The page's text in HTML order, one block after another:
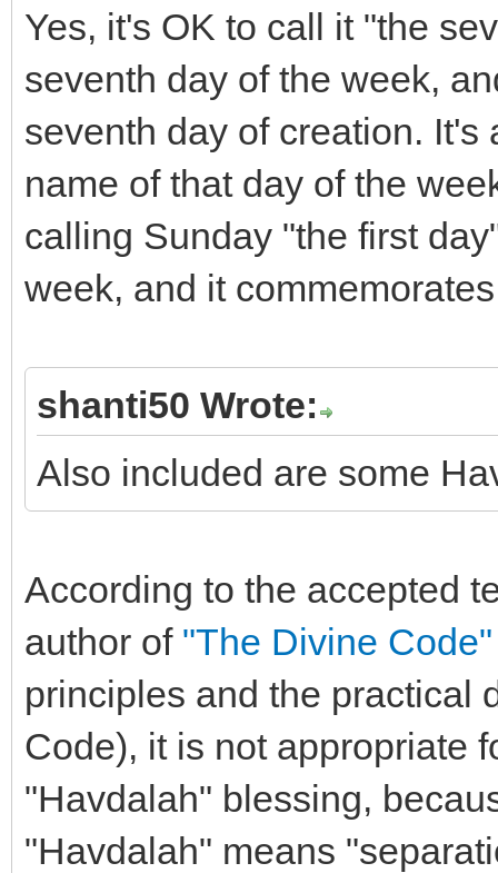
Yes, it's OK to call it "the
seventh day of the week,
seventh day of creation. It's
name of that day of the
calling Sunday "the first
week, and it
shanti50 Wrote:
Also included are some
According to the accepted
author of "The Divine Code"
principles and the practical
Code), it is not appropriate
"Havdalah" blessing,
"Havdalah" means